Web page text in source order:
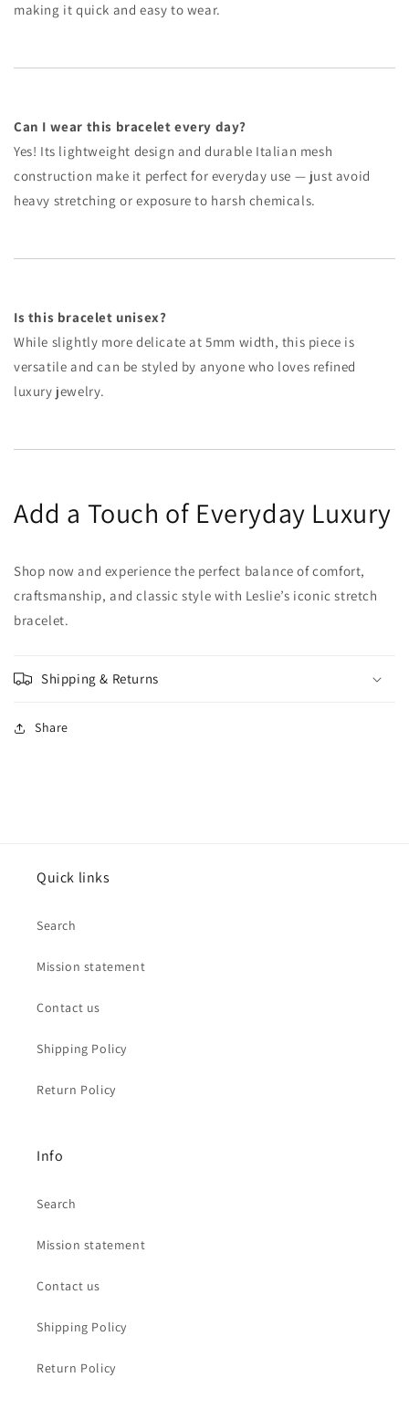
making it quick and easy to wear.
Can I wear this bracelet every day?
Yes! Its lightweight design and durable Italian mesh
construction make it perfect for everyday use — just avoid
heavy stretching or exposure to harsh chemicals.
Is this bracelet unisex?
While slightly more delicate at 5mm width, this piece is
versatile and can be styled by anyone who loves refined
luxury jewelry.
Add a Touch of Everyday Luxury
Shop now and experience the perfect balance of comfort,
craftsmanship, and classic style with Leslie’s iconic stretch
bracelet.
Shipping & Returns
Share
Quick links
Search
Mission statement
Contact us
Shipping Policy
Return Policy
Info
Search
Mission statement
Contact us
Shipping Policy
Return Policy